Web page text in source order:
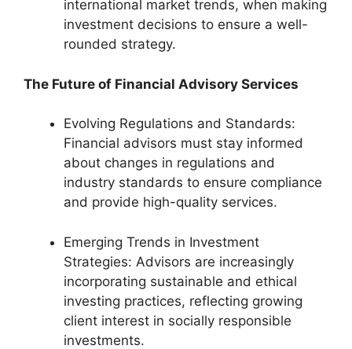
international market trends, when making
investment decisions to ensure a well-
rounded strategy.
The Future of Financial Advisory Services
Evolving Regulations and Standards:
Financial advisors must stay informed
about changes in regulations and
industry standards to ensure compliance
and provide high-quality services.
Emerging Trends in Investment
Strategies: Advisors are increasingly
incorporating sustainable and ethical
investing practices, reflecting growing
client interest in socially responsible
investments.